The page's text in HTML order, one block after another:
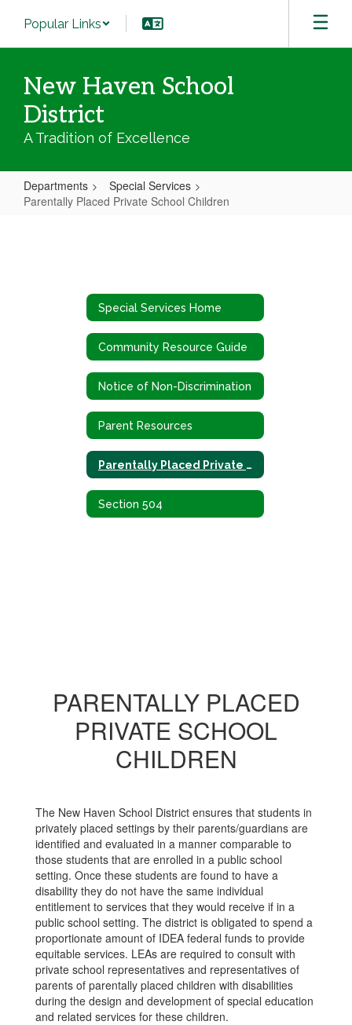
main
Popular Links
New Haven School
District
A Tradition of Excellence
Departments
Special Services
Parentally Placed Private School Children
Children Special Services Home
Community Resource Guide
Notice of Non-Discrimination
Parent Resources
Parentally Placed Private School Children
Section 504
PARENTALLY PLACED
PRIVATE SCHOOL
CHILDREN
The New Haven School District ensures that students in
privately placed settings by their parents/guardians are
identified and evaluated in a manner comparable to
those students that are enrolled in a public school
setting. Once these students are found to have a
disability they do not have the same individual
entitlement to services that they would receive if in a
public school setting. The district is obligated to spend a
proportionate amount of IDEA federal funds to provide
equitable services. LEAs are required to consult with
private school representatives and representatives of
parents of parentally placed children with disabilities
during the design and development of special education
and related services for these children.